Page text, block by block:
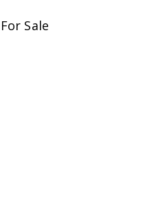
For Sale